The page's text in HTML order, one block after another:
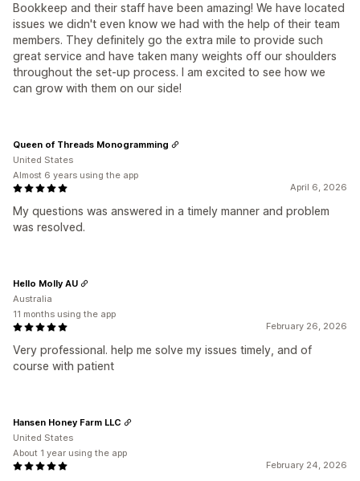
Bookkeep and their staff have been amazing! We have located
issues we didn't even know we had with the help of their team
members. They definitely go the extra mile to provide such
great service and have taken many weights off our shoulders
throughout the set-up process. I am excited to see how we
can grow with them on our side!
April 6, 2026
My questions was answered in a timely manner and problem
was resolved.
Queen of Threads Monogramming
United States
Almost 6 years using the app
February 26, 2026
Very professional. help me solve my issues timely, and of
course with patient
Hello Molly AU
Australia
11 months using the app
February 24, 2026
Hansen Honey Farm LLC
United States
About 1 year using the app